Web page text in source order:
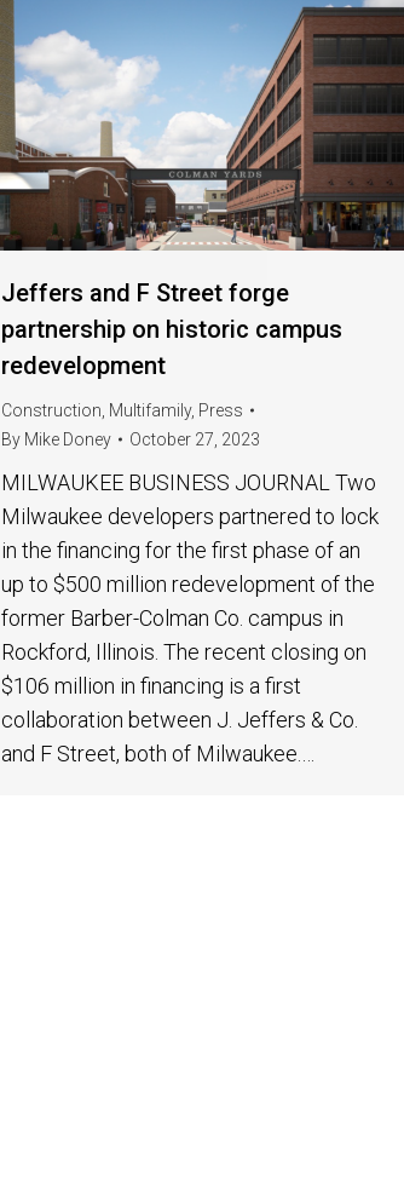
Jeffers and F Street forge
partnership on historic campus
redevelopment
Construction Multifamily, Press
By Mike Doney October 27, 2023
MILWAUKEE BUSINESS JOURNAL Two
Milwaukee developers partnered to lock
in the financing for the first phase of an
up to $500 million redevelopment of the
former Barber-Colman Co. campus in
Rockford, Illinois. The recent closing on
$106 million in financing is a first
collaboration between J. Jeffers & Co.
and F Street, both of Milwaukee.…